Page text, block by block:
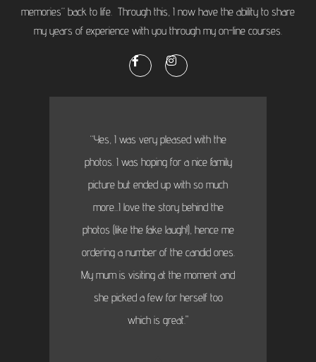
memories” back to life. Through this, I now have the ability to share
my years of experience with you through my on-line courses.
“Yes, I was very pleased with the
photos. I was hoping for a nice family
picture but ended up with so much
more...I love the story behind the
photos (like the fake laugh!), hence me
ordering a number of the candid ones.
My mum is visiting at the moment and
she picked a few for herself too
which is great."